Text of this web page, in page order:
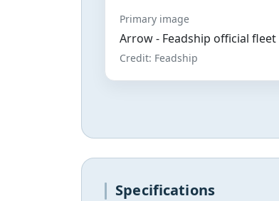
Primary image
Arrow - Feadship official
Credit: Feadship
Specifications